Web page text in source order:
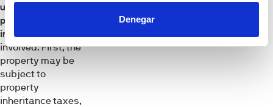
Denegar
unique rules and
potential tax
implications
involved. First, the
property may be
subject to
property
inheritance taxes,